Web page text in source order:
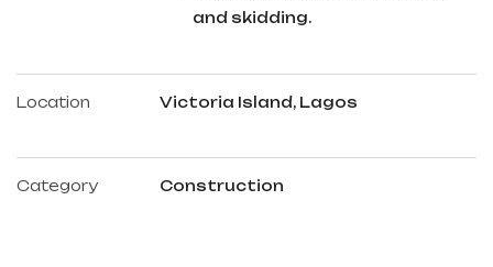
and skidding.
Location Victoria Island, Lagos
Category Construction